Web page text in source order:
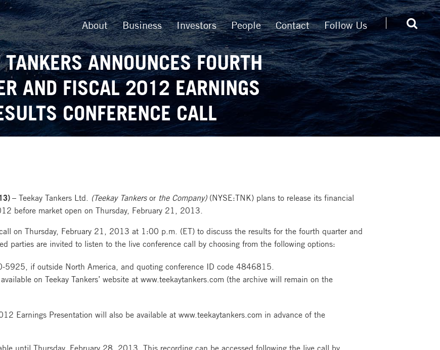
About Business Investors People Contact Follow Us
TANKERS ANNOUNCES FOURTH
AND FISCAL 2012 EARNINGS
CONFERENCE CALL
– Teekay Tankers Ltd. (Teekay Tankers or the Company)(NYSE:TNK) plans to release its financial
before market open on Thursday, February 21, 2013.
on Thursday, February 21, 2013 at 1:00 p.m. (ET) to discuss the results for the fourth quarter and
parties are invited to listen to the live conference call by choosing from the following options:
if outside North America, and quoting conference ID code 4846815.
on Teekay Tankers’ website at www.teekaytankers.com (the archive will remain on the
Earnings Presentation will also be available at www.teekaytankers.com in advance of the
until Thursday, February 28, 2013. This recording can be accessed following the live call by